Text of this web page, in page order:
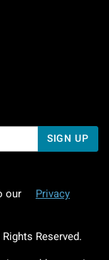
To 5 PM Pacific Time
AM To 5 PM Pacific
SIGN UP
our
Privacy
Reserved.